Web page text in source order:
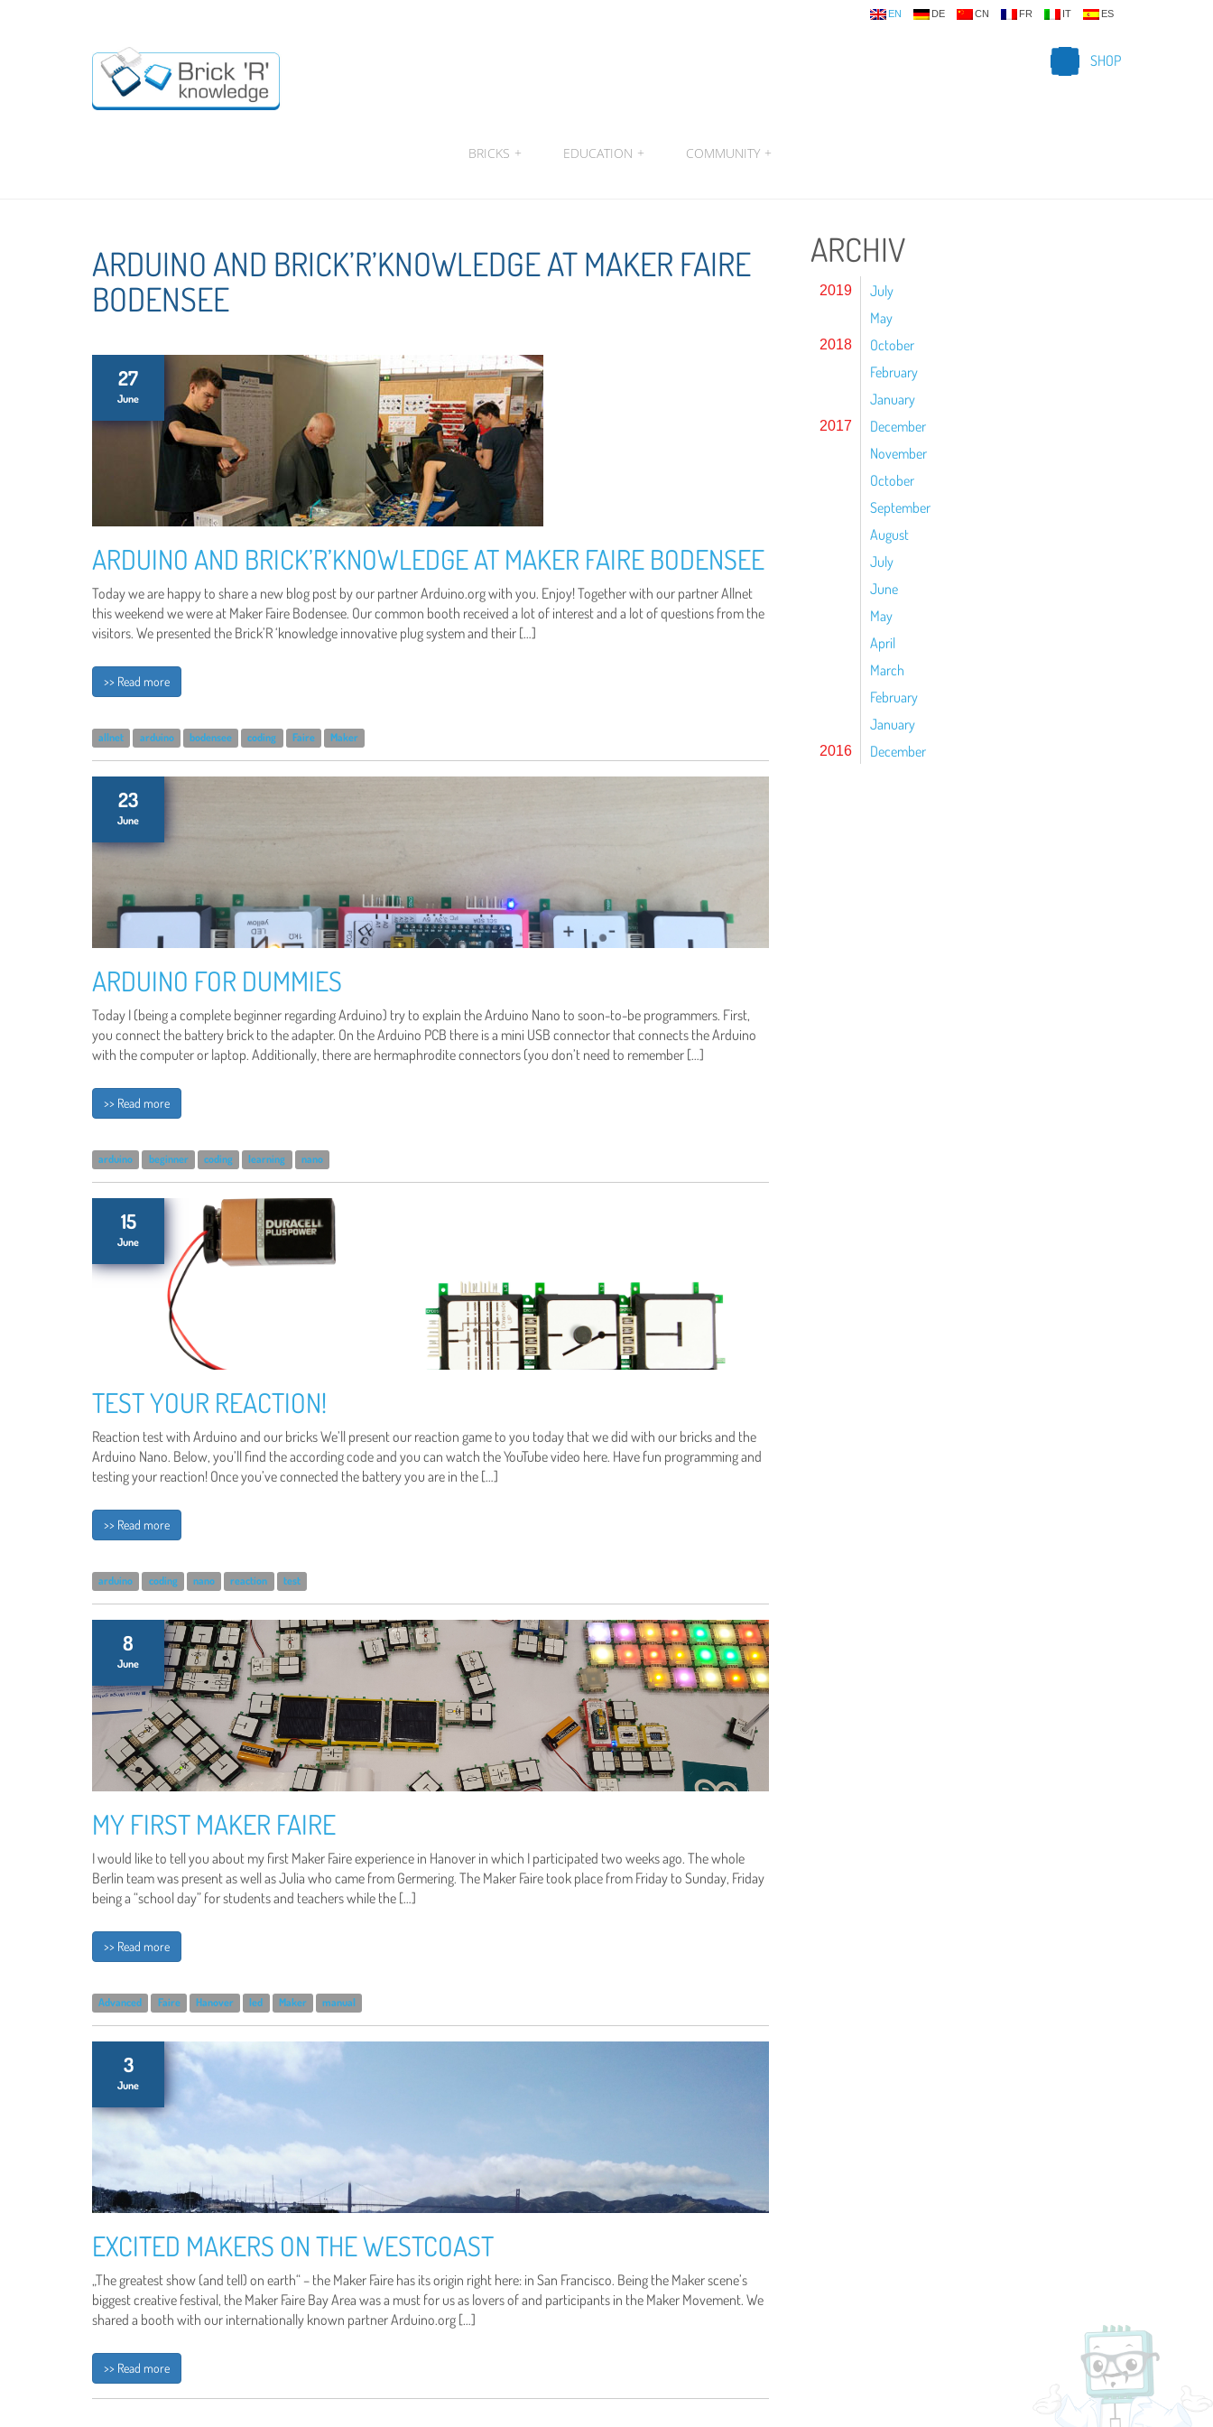
EN DE CN FR IT ES
SHOP
BRICKS + EDUCATION + COMMUNITY +
ARDUINO AND BRICK’R’KNOWLEDGE AT MAKER FAIRE
BODENSEE
27
June
ARDUINO AND BRICK’R’KNOWLEDGE AT MAKER FAIRE BODENSEE
Today we are happy to share a new blog post by our partner Arduino.org with you. Enjoy! Together with our partner Allnet
this weekend we were at Maker Faire Bodensee. Our common booth received a lot of interest and a lot of questions from the
visitors. We presented the Brick’R ‘knowledge innovative plug system and their […]
>> Read more
allnet arduino bodensee coding Faire Maker
23
June
ARDUINO FOR DUMMIES
Today I (being a complete beginner regarding Arduino) try to explain the Arduino Nano to soon-to-be programmers. First,
you connect the battery brick to the adapter. On the Arduino PCB there is a mini USB connector that connects the Arduino
with the computer or laptop. Additionally, there are hermaphrodite connectors (you don’t need to remember […]
>> Read more
arduino beginner coding learning nano
15
June
TEST YOUR REACTION!
Reaction test with Arduino and our bricks We’ll present our reaction game to you today that we did with our bricks and the
Arduino Nano. Below, you’ll find the according code and you can watch the YouTube video here. Have fun programming and
testing your reaction! Once you’ve connected the battery you are in the […]
>> Read more
arduino coding nano reaction test
8
June
MY FIRST MAKER FAIRE
I would like to tell you about my first Maker Faire experience in Hanover in which I participated two weeks ago. The whole
Berlin team was present as well as Julia who came from Germering. The Maker Faire took place from Friday to Sunday, Friday
being a “school day” for students and teachers while the […]
>> Read more
Advanced Faire Hanover led Maker manual
3
June
EXCITED MAKERS ON THE WESTCOAST
„The greatest show (and tell) on earth“ – the Maker Faire has its origin right here: in San Francisco. Being the Maker scene’s
biggest creative festival, the Maker Faire Bay Area was a must for us as lovers of and participants in the Maker Movement. We
shared a booth with our internationally known partner Arduino.org […]
>> Read more
ARCHIV
2019
July
May
2018
October
February
January
2017
December
November
October
September
August
July
June
May
April
March
February
January
2016 December